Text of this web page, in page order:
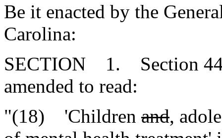
Be it enacted by the
Carolina:
SECTION 1. Section
amended to read:
"(18) 'Children and,